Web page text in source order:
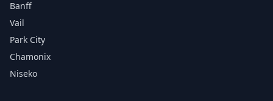
Banff
Vail
Park City
Chamonix
Niseko